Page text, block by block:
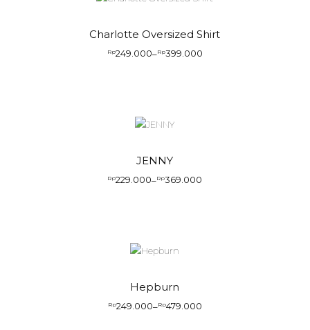
Charlotte Oversized Shirt
Rp249.000–Rp399.000
JENNY
Rp229.000–Rp369.000
Hepburn
Rp249.000–Rp479.000